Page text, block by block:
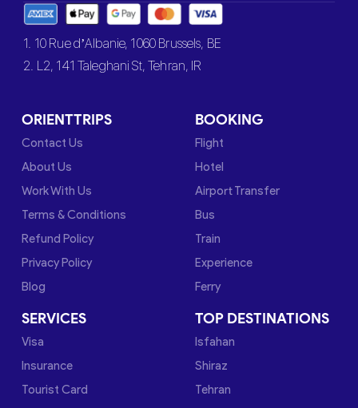
1. 10 Rue d’Albanie, 1060 Brussels, BE
2. L2, 141 Taleghani St, Tehran, IR
ORIENTTRIPS
Contact Us
About Us
Work With Us
Terms & Conditions
Refund Policy
Privacy Policy
Blog
BOOKING
Flight
Hotel
Airport Transfer
Bus
Train
Experience
Ferry
SERVICES
Visa
Insurance
Tourist Card
TOP DESTINATIONS
Isfahan
Shiraz
Tehran